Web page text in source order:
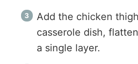
Add the chicken
casserole dish,
a single layer.